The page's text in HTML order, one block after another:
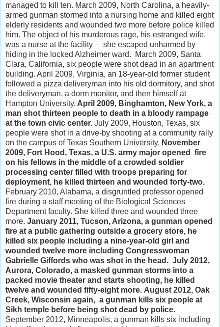
managed to kill ten. March 2009, North Carolina, a heavily-
armed gunman stormed into a nursing home and killed eight
elderly residents and wounded two more before police killed
him. The object of his murderous rage, his estranged wife,
was a nurse at the facility – she escaped unharmed by
hiding in the locked Alzheimer ward. March 2009, Santa
Clara, California, six people were shot dead in an apartment
building. April 2009, Virginia, an 18-year-old former student
followed a pizza deliveryman into his old dormitory, and shot
the deliveryman, a dorm monitor, and then himself at
Hampton University. April 2009, Binghamton, New York, a
man shot thirteen people to death in a bloody rampage
at the town civic center. July 2009, Houston, Texas, six
people were shot in a drive-by shooting at a community rally
on the campus of Texas Southern University. November
2009, Fort Hood, Texas, a U.S. army major opened fire
on his fellows in the middle of a crowded soldier
processing center filled with troops preparing for
deployment, he killed thirteen and wounded forty-two.
February 2010, Alabama, a disgruntled professor opened
fire during a staff meeting of the Biological Sciences
Department faculty. She killed three and wounded three
more. January 2011, Tucson, Arizona, a gunman opened
fire at a public gathering outside a grocery store, he
killed six people including a nine-year-old girl and
wounded twelve more including Congresswoman
Gabrielle Giffords who was shot in the head. July 2012,
Aurora, Colorado, a masked gunman storms into a
packed movie theater and starts shooting, he killed
twelve and wounded fifty-eight more. August 2012, Oak
Creek, Wisconsin again, a gunman kills six people at
Sikh temple before being shot dead by police.
September 2012, Minneapolis, a gunman kills six including